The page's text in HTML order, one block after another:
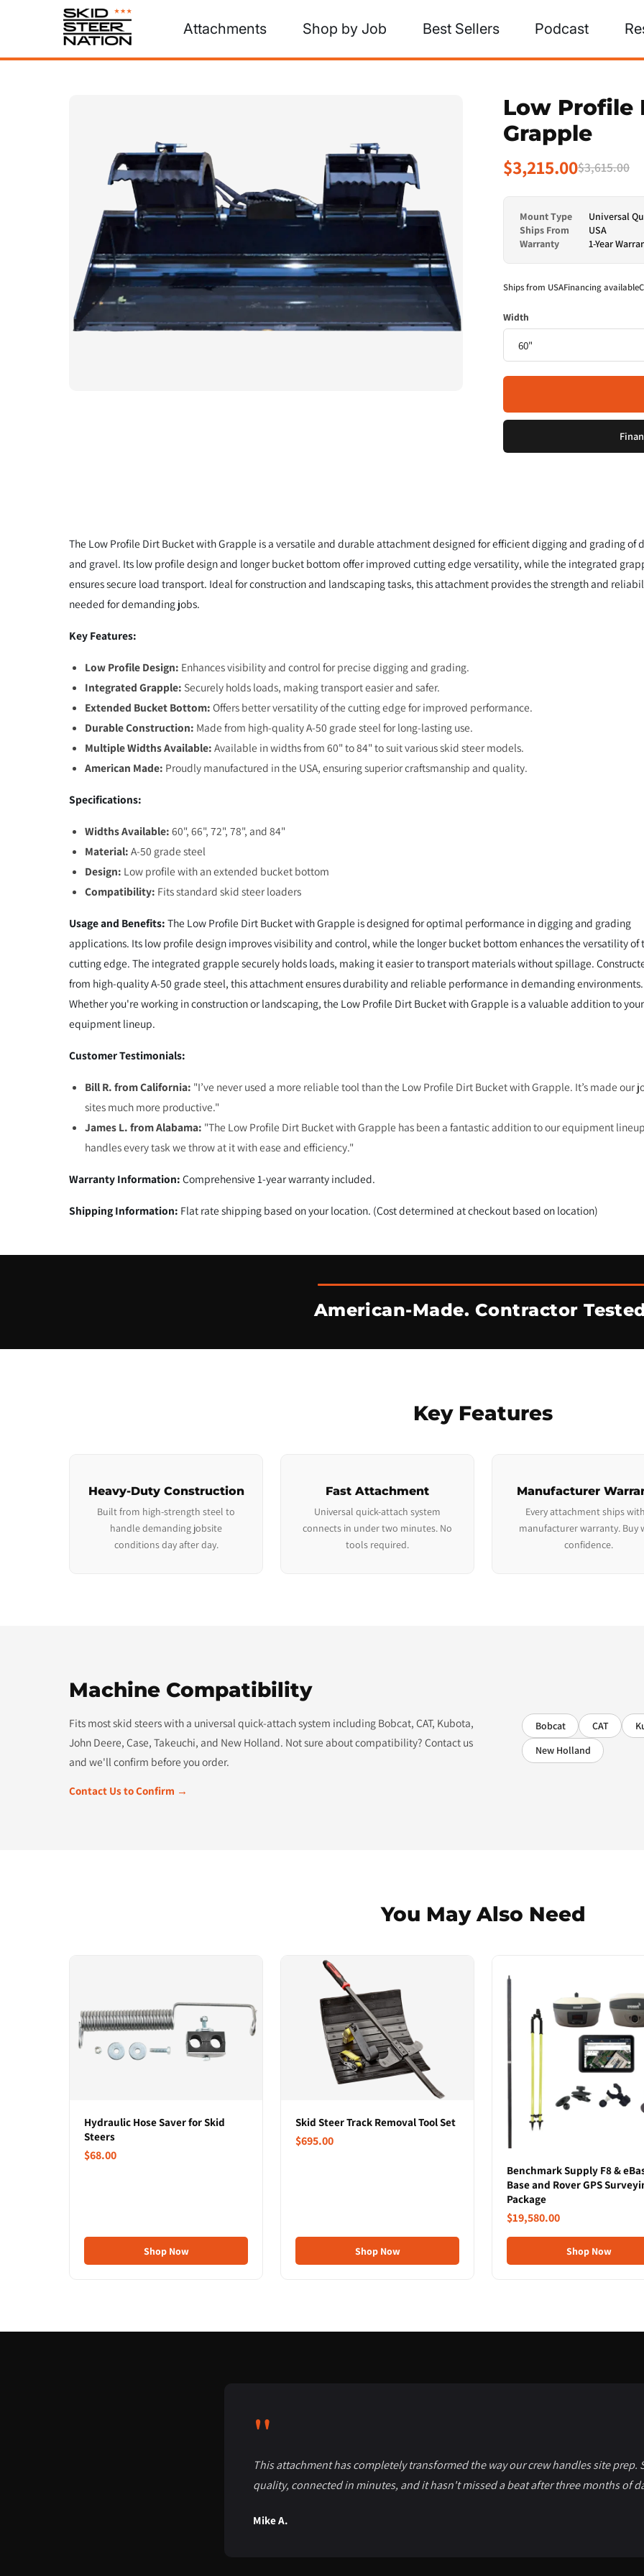
Attachments Shop by Job Best Sellers Podcast
Low Profile
Grapple
$3,215.00$3,615.00
Mount Type
Universal
Ships From
USA
Warranty
1-Year
Ships from USAFinancing available
Width
The Low Profile Dirt Bucket with Grapple is a versatile and durable attachment designed for efficient digging and grading of
and gravel. Its low profile design and longer bucket bottom offer improved cutting edge versatility, while the integrated
ensures secure load transport. Ideal for construction and landscaping tasks, this attachment provides the strength and
needed for demanding jobs.
Key Features:
Low Profile Design: Enhances visibility and control for precise digging and grading.
Integrated Grapple: Securely holds loads, making transport easier and safer.
Extended Bucket Bottom: Offers better versatility of the cutting edge for improved performance.
Durable Construction: Made from high-quality A-50 grade steel for long-lasting use.
Multiple Widths Available: Available in widths from 60" to 84" to suit various skid steer models.
American Made: Proudly manufactured in the USA, ensuring superior craftsmanship and quality.
Specifications:
Widths Available: 60", 66", 72", 78", and 84"
Material: A-50 grade steel
Design: Low profile with an extended bucket bottom
Compatibility: Fits standard skid steer loaders
Usage and Benefits: The Low Profile Dirt Bucket with Grapple is designed for optimal performance in digging and grading
applications. Its low profile design improves visibility and control, while the longer bucket bottom enhances the versatility of
cutting edge. The integrated grapple securely holds loads, making it easier to transport materials without spillage.
from high-quality A-50 grade steel, this attachment ensures durability and reliable performance in demanding environments.
Whether you're working in construction or landscaping, the Low Profile Dirt Bucket with Grapple is a valuable addition to your
equipment lineup.
Customer Testimonials:
Bill R. from California: "I’ve never used a more reliable tool than the Low Profile Dirt Bucket with Grapple. It’s made our
sites much more productive."
James L. from Alabama: "The Low Profile Dirt Bucket with Grapple has been a fantastic addition to our equipment
handles every task we throw at it with ease and efficiency."
Warranty Information: Comprehensive 1-year warranty included.
Shipping Information: Flat rate shipping based on your location. (Cost determined at checkout based on location)
American-Made. Contractor
Key Features
Heavy-Duty Construction
Built from high-strength steel to
handle demanding jobsite
conditions day after day.
Fast Attachment
Universal quick-attach system
connects in under two minutes. No
tools required.
Manufacturer
Every attachment ships
manufacturer warranty. Buy
confidence.
Machine Compatibility
Fits most skid steers with a universal quick-attach system including Bobcat, CAT, Kubota,
John Deere, Case, Takeuchi, and New Holland. Not sure about compatibility? Contact us
and we'll confirm before you order.
Contact Us to Confirm →
Bobcat CAT
New Holland
You May Also Need
Hydraulic Hose Saver for Skid
Steers
$68.00
Shop Now
Skid Steer Track Removal Tool Set
$695.00
Shop Now
Benchmark Supply F8 &
Base and Rover GPS
Package
$19,580.00
Shop Now
"
This attachment has completely transformed the way our crew handles site prep.
quality, connected in minutes, and it hasn't missed a beat after three months of
Mike A.